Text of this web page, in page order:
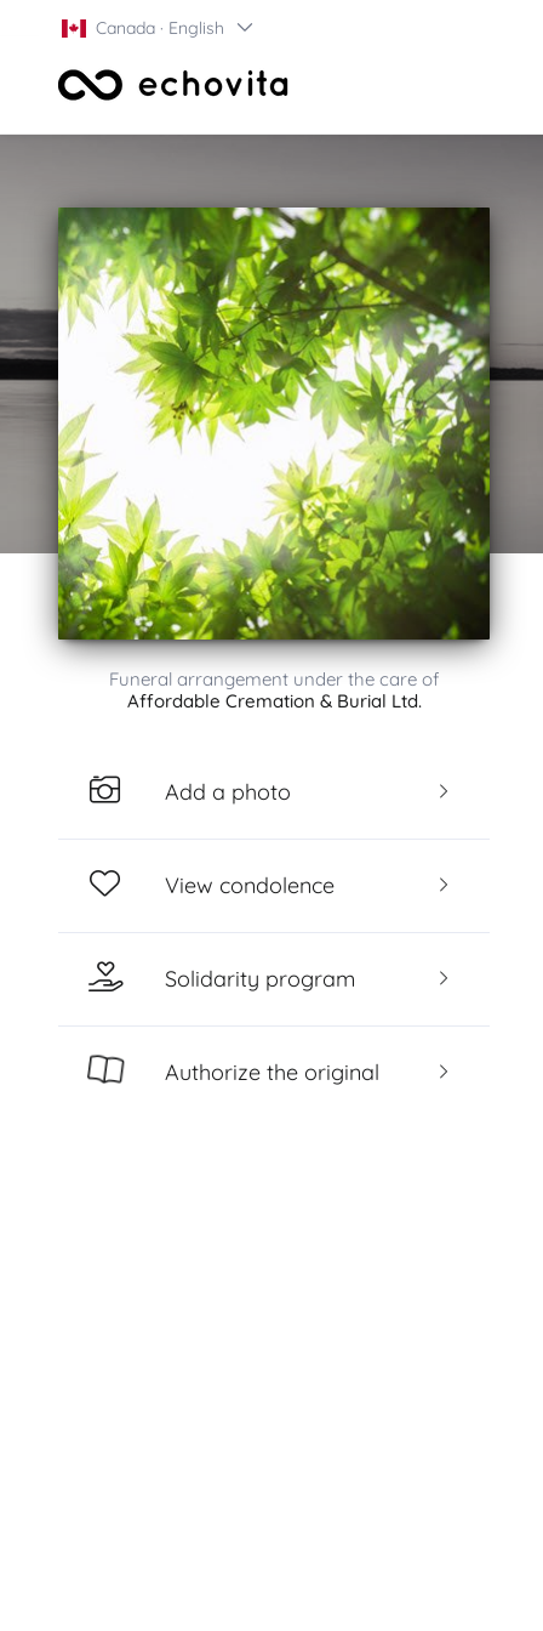
Canada · English
Funeral arrangement under the care of
Affordable Cremation & Burial Ltd.
Add a photo
View condolence
Solidarity program
Authorize the original